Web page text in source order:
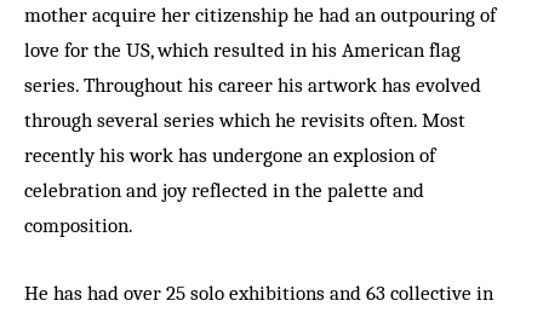
mother acquire her citizenship he had an outpouring of
love for the US, which resulted in his American flag
series. Throughout his career his artwork has evolved
through several series which he revisits often. Most
recently his work has undergone an explosion of
celebration and joy reflected in the palette and
composition.
He has had over 25 solo exhibitions and 63 collective in